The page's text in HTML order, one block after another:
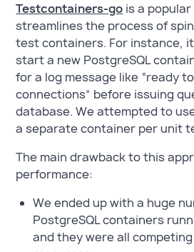
Testcontainers-go is a
streamlines the process of
test containers. For instance,
start a new PostgreSQL
for a log message like “ready
connections” before issuing
database. We attempted to
a separate container per unit
The main drawback to this
performance:
We ended up with a huge
PostgreSQL containers
and they were all